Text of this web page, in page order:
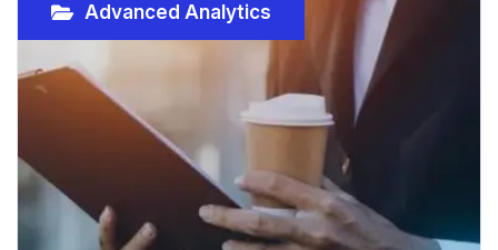
Advanced Analytics